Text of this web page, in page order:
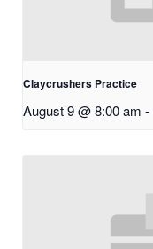
Claycrushers Practice
August 9 @ 8:00 am -